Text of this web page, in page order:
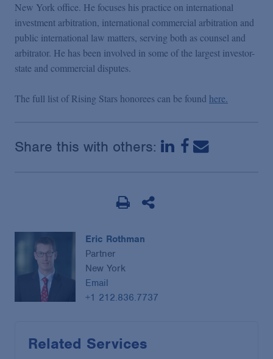
New York office. He focuses his practice on international
investment arbitration, international commercial arbitration and
public international law matters, serving both as counsel and
arbitrator. He has been involved in some of the largest investor-
state and commercial disputes.
The full list of Rising Stars honorees can be found here.
Share this with others:
Eric Rothman
Partner
New York
Email
+1 212.836.7737
Related Services